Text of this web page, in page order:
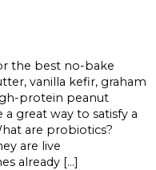
the best no-bake
vanilla kefir, graham
protein peanut
great way to satisfy a
are probiotics?
are live
already […]